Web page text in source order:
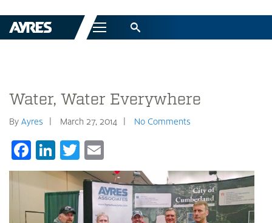
Menu
Water, Water Everywhere
By Ayres March 27, 2014 No Comments
Facebook
LinkedIn
Twitter